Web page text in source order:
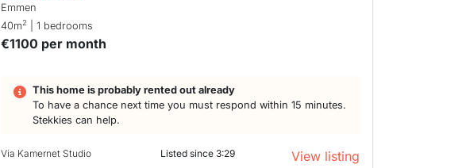
Emmen
40m2 | 1 bedrooms
€1100 per month
This home is probably rented out already
To have a chance next time you must respond within 15 minutes.
Stekkies can help.
Via Kamernet Studio Listed since 3:29 View listing